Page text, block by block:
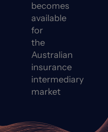
becomes
available
for
the
Australian
insurance
intermediary
market